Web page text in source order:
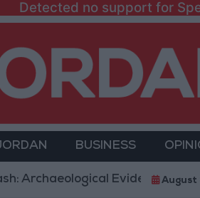
Detected no support for
BUSINESS
Evidence August